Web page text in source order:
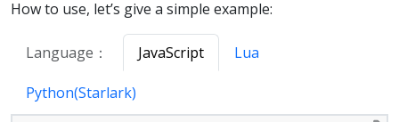
How to use, let’s give a simple example:
Language： JavaScript Lua
Python(Starlark)